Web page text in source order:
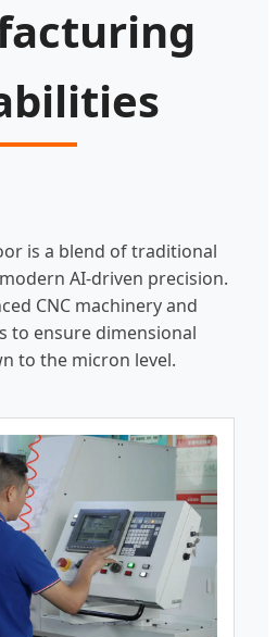
is a blend of traditional
AI-driven precision.
CNC machinery and
to ensure dimensional
to the micron level.